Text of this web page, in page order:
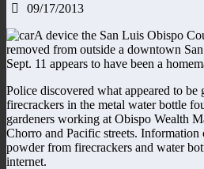
09/17/2013
A device the San Luis Obispo
removed from outside a downtown
Sept. 11 appears to have been a
Police discovered what appeared to be
firecrackers in the metal water bottle
gardeners working at Obispo Wealth
Chorro and Pacific streets.
powder from firecrackers and water
internet.